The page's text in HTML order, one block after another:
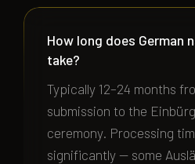
How long does German
take?
Typically 12–24 months
submission to the
ceremony. Processing
significantly — some